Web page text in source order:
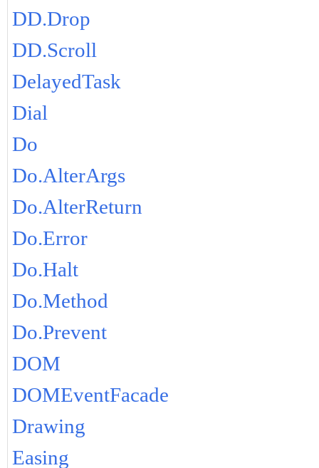
DD.Drop
DD.Scroll
DelayedTask
Dial
Do
Do.AlterArgs
Do.AlterReturn
Do.Error
Do.Halt
Do.Method
Do.Prevent
DOM
DOMEventFacade
Drawing
Easing